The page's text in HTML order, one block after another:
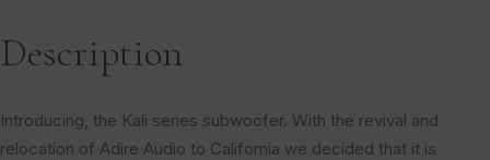
Description
Introducing, the Kali series subwoofer. With the revival and
relocation of Adire Audio to California we decided that it is